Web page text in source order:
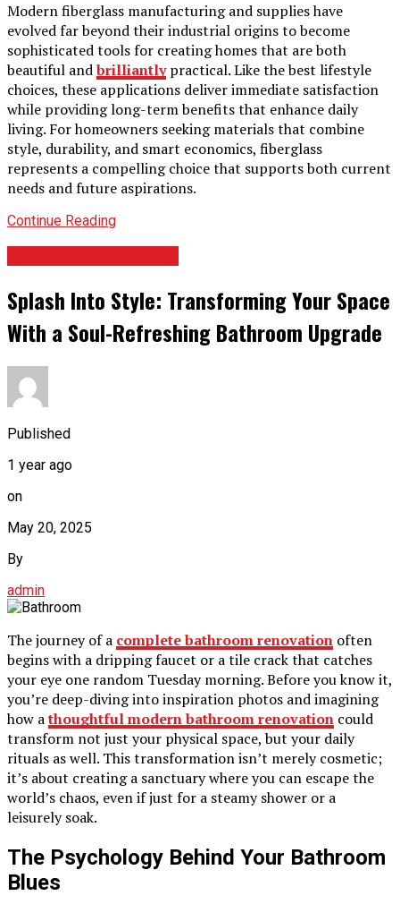
Modern fiberglass manufacturing and supplies have
evolved far beyond their industrial origins to become
sophisticated tools for creating homes that are both
beautiful andbrilliantlypractical. Like the best lifestyle
choices, these applications deliver immediate satisfaction
while providing long-term benefits that enhance daily
living. For homeowners seeking materials that combine
style, durability, and smart economics, fiberglass
represents a compelling choice that supports both current
needs and future aspirations.
Continue Reading
Splash Into Style: Transforming Your Space
With a Soul-Refreshing Bathroom Upgrade
Published
1 year ago
on
May 20, 2025
By
admin
The journey of a complete bathroom renovation often
begins with a dripping faucet or a tile crack that catches
your eye one random Tuesday morning. Before you know it,
you’re deep-diving into inspiration photos and imagining
how athoughtful modern bathroom renovation could
transform not just your physical space, but your daily
rituals as well. This transformation isn’t merely cosmetic;
it’s about creating a sanctuary where you can escape the
world’s chaos, even if just for a steamy shower or a
leisurely soak.
The Psychology Behind Your Bathroom
Blues